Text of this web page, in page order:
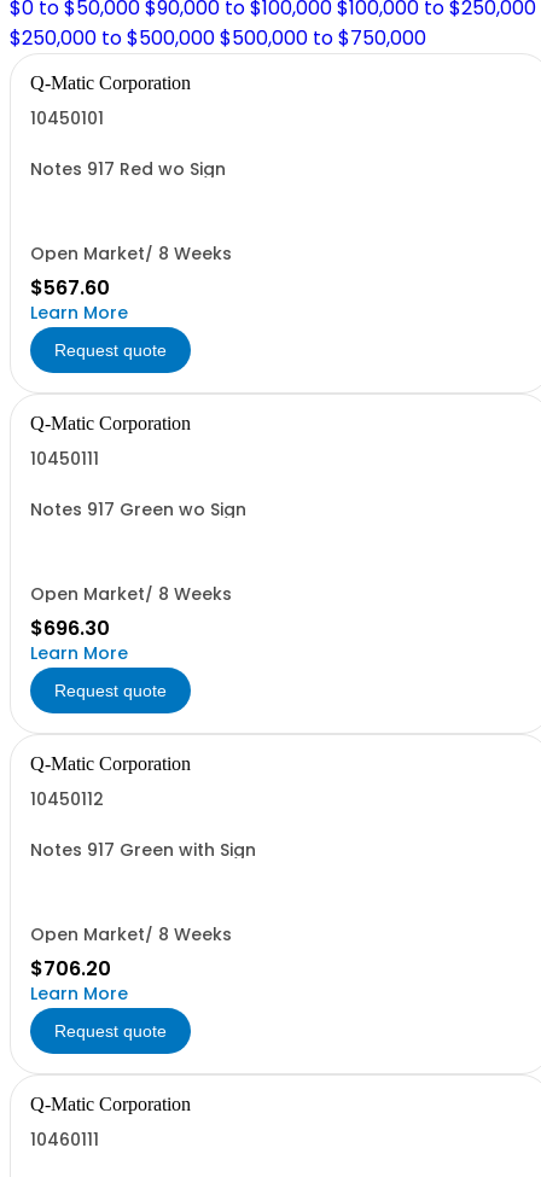
$0 to $50,000$90,000 to $100,000$100,000 to $250,000
$250,000 to $500,000$500,000 to $750,000
Q-Matic Corporation
10450101
Notes 917 Red wo Sign
Open Market/ 8 Weeks
$567.60
Learn More
Request quote
Q-Matic Corporation
10450111
Notes 917 Green wo Sign
Open Market/ 8 Weeks
$696.30
Learn More
Request quote
Q-Matic Corporation
10450112
Notes 917 Green with Sign
Open Market/ 8 Weeks
$706.20
Learn More
Request quote
Q-Matic Corporation
10460111